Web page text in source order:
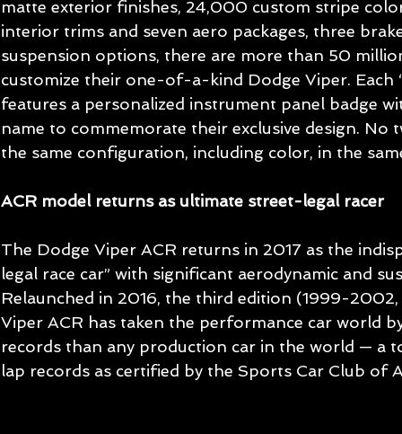
matte exterior finishes, 24,000 custom stripe
interior trims and seven aero packages, three
suspension options, there are more than 50
customize their one-of-a-kind Dodge Viper. Each
features a personalized instrument panel badge
name to commemorate their exclusive design.
the same configuration, including color, in the
ACR model returns as ultimate street-legal racer
The Dodge Viper ACR returns in 2017 as the
legal race car” with significant aerodynamic and
Relaunched in 2016, the third edition (1999-
Viper ACR has taken the performance car world
records than any production car in the world — a
lap records as certified by the Sports Car Club of